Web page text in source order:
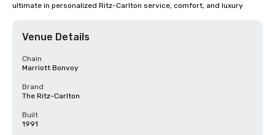
ultimate in personalized Ritz-Carlton service, comfort, and luxury
Venue Details
Chain
Marriott Bonvoy
Brand
The Ritz-Carlton
Built
1991